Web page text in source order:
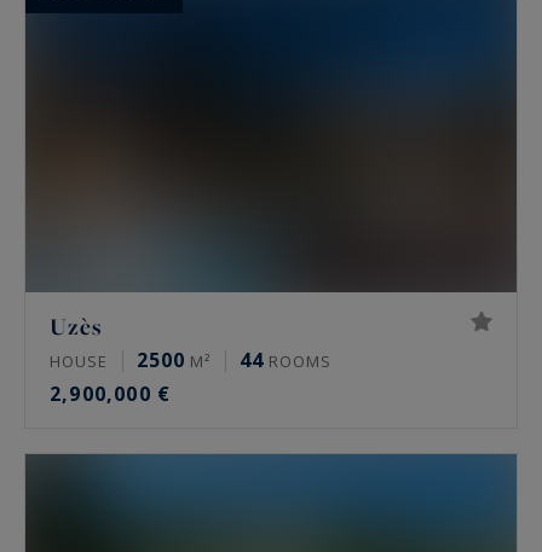
Uzès
HOUSE 2500 M² 44 ROOMS
2,900,000 €